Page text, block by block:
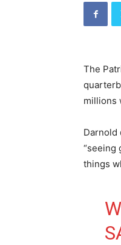
The
millions
Darnold
“seeing
things